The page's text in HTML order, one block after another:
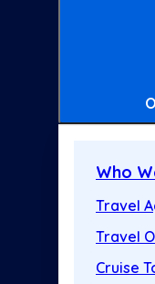
Who
Travel
Travel
Cruise